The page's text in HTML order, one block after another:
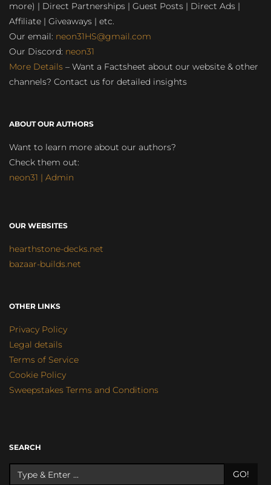
more) | Direct Partnerships | Guest Posts | Direct Ads |
Affiliate | Giveaways | etc.
Our email: neon31HS@gmail.com
Our Discord: neon31
More Details – Want a Factsheet about our website & other
channels? Contact us for detailed insights
ABOUT OUR AUTHORS
Want to learn more about our authors?
Check them out:
neon31 | Admin
OUR WEBSITES
hearthstone-decks.net
bazaar-builds.net
OTHER LINKS
Privacy Policy
Legal details
Terms of Service
Cookie Policy
Sweepstakes Terms and Conditions
SEARCH
GO!